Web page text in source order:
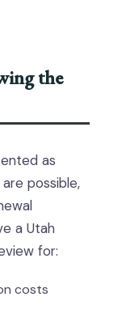
the
as
possible,
a Utah
for:
costs